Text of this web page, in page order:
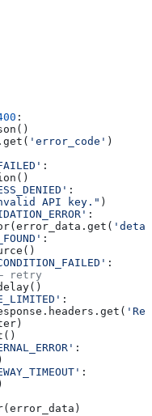
:
'error_code' )
:
:
API key." )
:
:
:
retry
:
:
: